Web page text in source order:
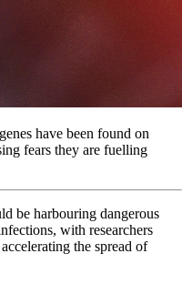
have been found on
fears they are fuelling
be harbouring dangerous
with researchers
the spread of